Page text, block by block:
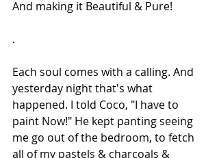
And making it Beautiful & Pure!
.
Each soul comes with a calling. And
yesterday night that's what
happened. I told Coco, "I have to
paint Now!" He kept panting seeing
me go out of the bedroom, to fetch
all of my pastels & charcoals &